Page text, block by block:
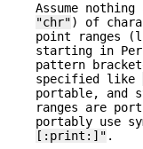
Assume
"chr") of
point ranges
starting in
pattern
specified like
portable, and
ranges are
portably use
[:print:]" .